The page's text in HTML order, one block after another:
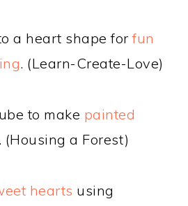
a heart shape forfun
. (Learn-Create-Love)
to make painted
. (Housing a Forest)
hearts using